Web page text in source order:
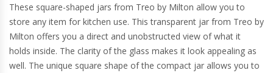
These square-shaped jars from Treo by Milton allow you to
store any item for kitchen use. This transparent jar from Treo by
Milton offers you a direct and unobstructed view of what it
holds inside. The clarity of the glass makes it look appealing as
well. The unique square shape of the compact jar allows you to